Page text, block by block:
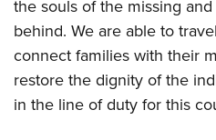
the souls of the missing
behind. We are able to
connect families with their
restore the dignity of the
in the line of duty for this